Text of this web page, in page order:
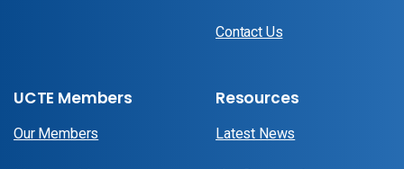
Contact Us
UCTE Members
Our Members
Resources
Latest News